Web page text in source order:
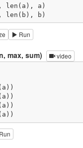
len(a), a)
len(b), b)
Run
max, sum) video
Run